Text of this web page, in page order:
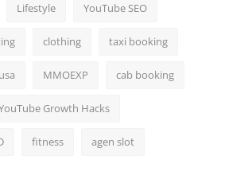
Lifestyle YouTube SEO
clothing taxi booking
MMOEXP cab booking
Growth Hacks
fitness agen slot